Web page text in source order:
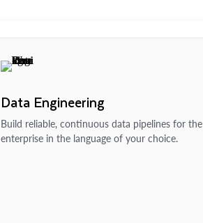
Data Engineering
Build reliable, continuous data pipelines for the
enterprise in the language of your choice.